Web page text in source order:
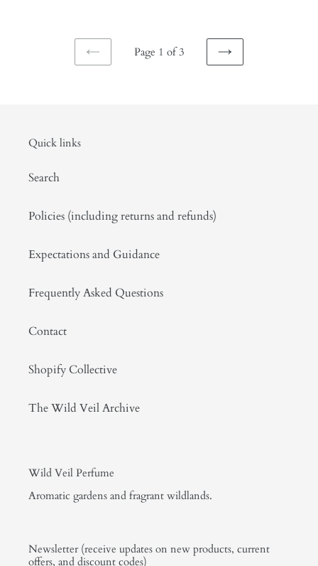
PREVIOUS
Page 1 of 3
NEXT
Quick links
Search
Policies (including returns and refunds)
Expectations and Guidance
Frequently Asked Questions
Contact
Shopify Collective
The Wild Veil Archive
Wild Veil Perfume
Aromatic gardens and fragrant wildlands.
Newsletter (receive updates on new products, current
offers, and discount codes)